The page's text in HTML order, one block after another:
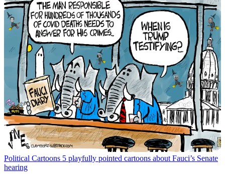
Political Cartoons 5 playfully pointed cartoons about Fauci’s Senate
hearing